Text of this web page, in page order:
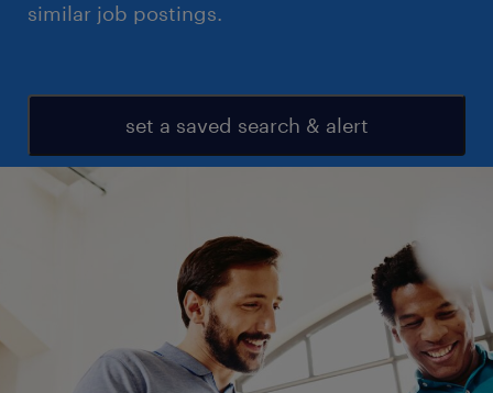
similar job postings.
set a saved search & alert